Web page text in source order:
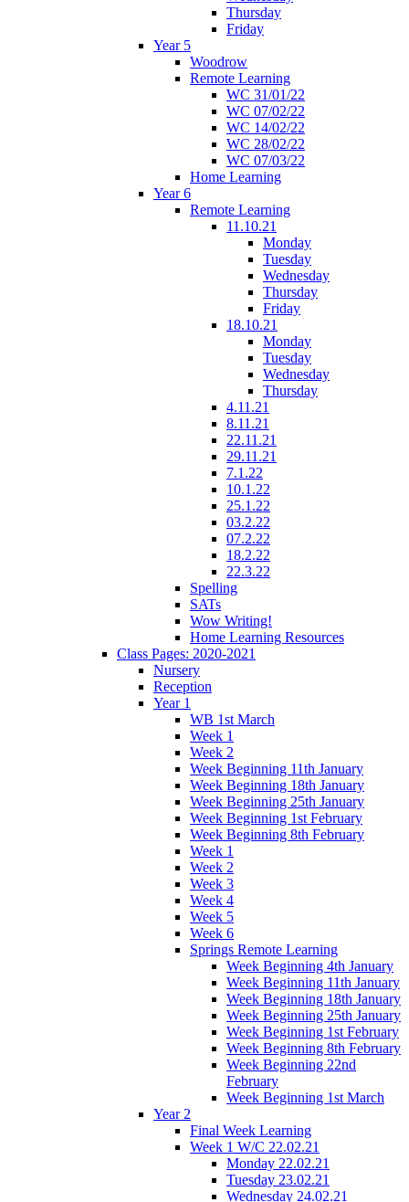
Thursday
Friday
Year 5
Woodrow
Remote Learning
WC 31/01/22
WC 07/02/22
WC 14/02/22
WC 28/02/22
WC 07/03/22
Home Learning
Year 6
Remote Learning
11.10.21
Monday
Tuesday
Wednesday
Thursday
Friday
18.10.21
Monday
Tuesday
Wednesday
Thursday
4.11.21
8.11.21
22.11.21
29.11.21
7.1.22
10.1.22
25.1.22
03.2.22
07.2.22
18.2.22
22.3.22
Spelling
SATs
Wow Writing!
Home Learning Resources
Class Pages: 2020-2021
Nursery
Reception
Year 1
WB 1st March
Week 1
Week 2
Week Beginning 11th January
Week Beginning 18th January
Week Beginning 25th January
Week Beginning 1st February
Week Beginning 8th February
Week 1
Week 2
Week 3
Week 4
Week 5
Week 6
Springs Remote Learning
Week Beginning 4th January
Week Beginning 11th January
Week Beginning 18th January
Week Beginning 25th January
Week Beginning 1st February
Week Beginning 8th February
Week Beginning 22nd
February
Week Beginning 1st March
Year 2
Final Week Learning
Week 1 W/C 22.02.21
Monday 22.02.21
Tuesday 23.02.21
Wednesday 24.02.21